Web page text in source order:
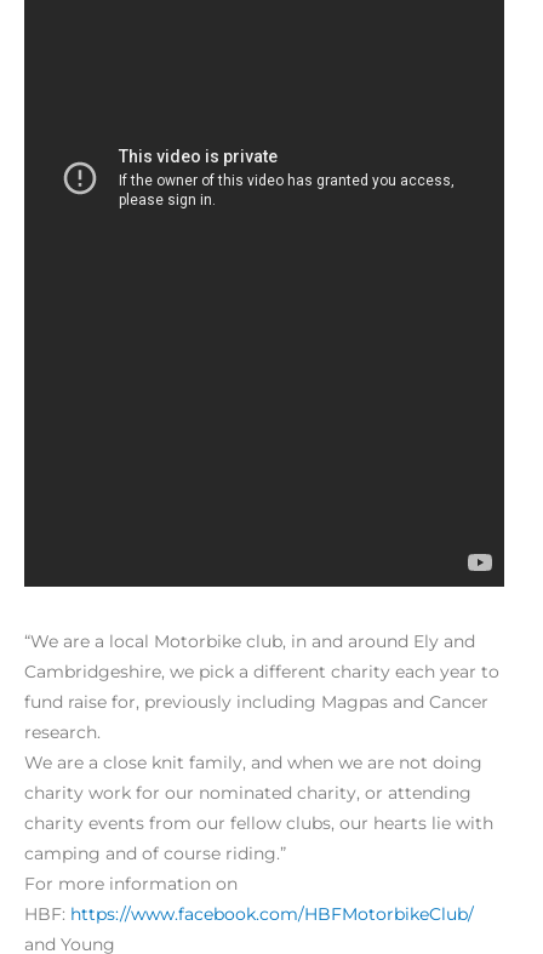
“We are a local Motorbike club, in and around Ely and
Cambridgeshire, we pick a different charity each year to
fund raise for, previously including Magpas and Cancer
research.
We are a close knit family, and when we are not doing
charity work for our nominated charity, or attending
charity events from our fellow clubs, our hearts lie with
camping and of course riding.”
For more information on
HBF: https://www.facebook.com/HBFMotorbikeClub/
and Young